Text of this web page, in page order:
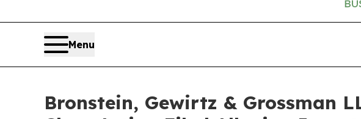
Menu
Bronstein, Gewirtz & Grossman